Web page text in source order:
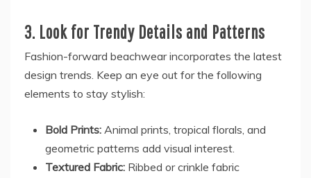
3. Look for Trendy Details and Patterns
Fashion-forward beachwear incorporates the latest
design trends. Keep an eye out for the following
elements to stay stylish:
Bold Prints: Animal prints, tropical florals, and
geometric patterns add visual interest.
Textured Fabric: Ribbed or crinkle fabric